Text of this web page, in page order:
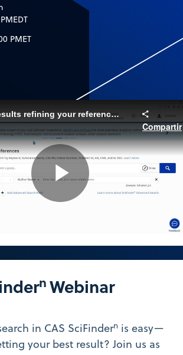
EDT
PMET
Get the best results refining your reference searches with CAS SciFinder
Compartir
Play
Video
nWebinar
in CAS SciFindern is easy—
your best result? Join us as